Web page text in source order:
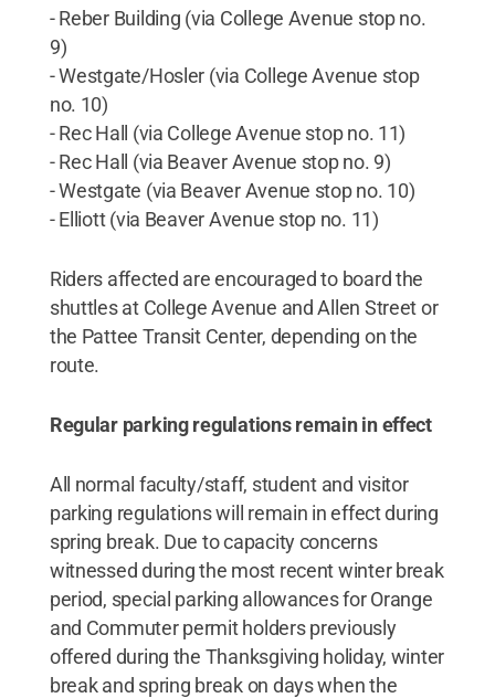
- Reber Building (via College Avenue stop no.
9)
- Westgate/Hosler (via College Avenue stop
no. 10)
- Rec Hall (via College Avenue stop no. 11)
- Rec Hall (via Beaver Avenue stop no. 9)
- Westgate (via Beaver Avenue stop no. 10)
- Elliott (via Beaver Avenue stop no. 11)
Riders affected are encouraged to board the
shuttles at College Avenue and Allen Street or
the Pattee Transit Center, depending on the
route.
Regular parking regulations remain in effect
All normal faculty/staff, student and visitor
parking regulations will remain in effect during
spring break. Due to capacity concerns
witnessed during the most recent winter break
period, special parking allowances for Orange
and Commuter permit holders previously
offered during the Thanksgiving holiday, winter
break and spring break on days when the